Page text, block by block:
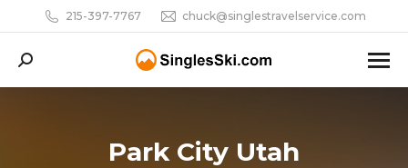
215-397-7767 chuck@singlestravelservice.com
Search:
Park City Utah